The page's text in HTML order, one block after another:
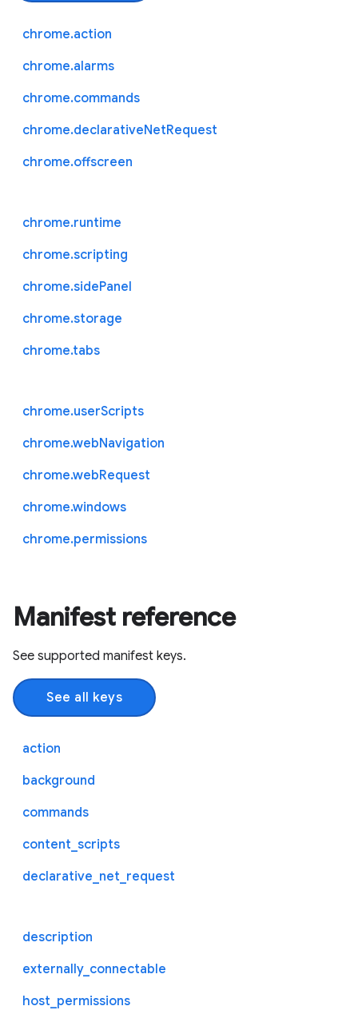
chrome.action
chrome.alarms
chrome.commands
chrome.declarativeNetRequest
chrome.offscreen
chrome.runtime
chrome.scripting
chrome.sidePanel
chrome.storage
chrome.tabs
chrome.userScripts
chrome.webNavigation
chrome.webRequest
chrome.windows
chrome.permissions
Manifest reference
See supported manifest keys.
See all keys
action
background
commands
content_scripts
declarative_net_request
description
externally_connectable
host_permissions